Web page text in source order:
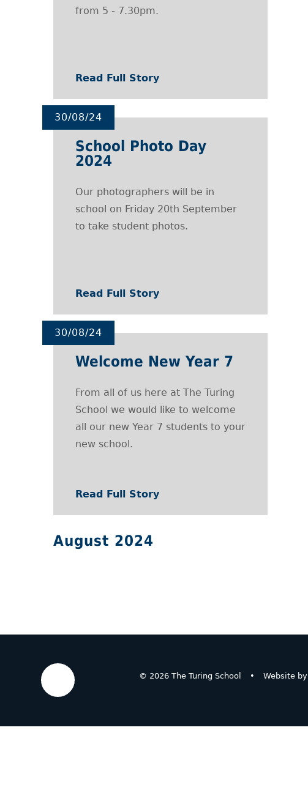
from 5 - 7.30pm.
Read Full Story
30/08/24
School Photo Day
2024
Our photographers will be in
school on Friday 20th September
to take student photos.
Read Full Story
30/08/24
Welcome New Year 7
From all of us here at The Turing
School we would like to welcome
all our new Year 7 students to your
new school.
Read Full Story
August 2024
© 2026 The Turing School • Website by